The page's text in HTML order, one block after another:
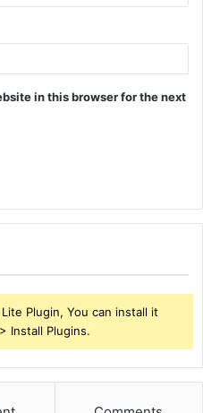
in this browser for the next
Plugin, You can install it
Install Plugins.